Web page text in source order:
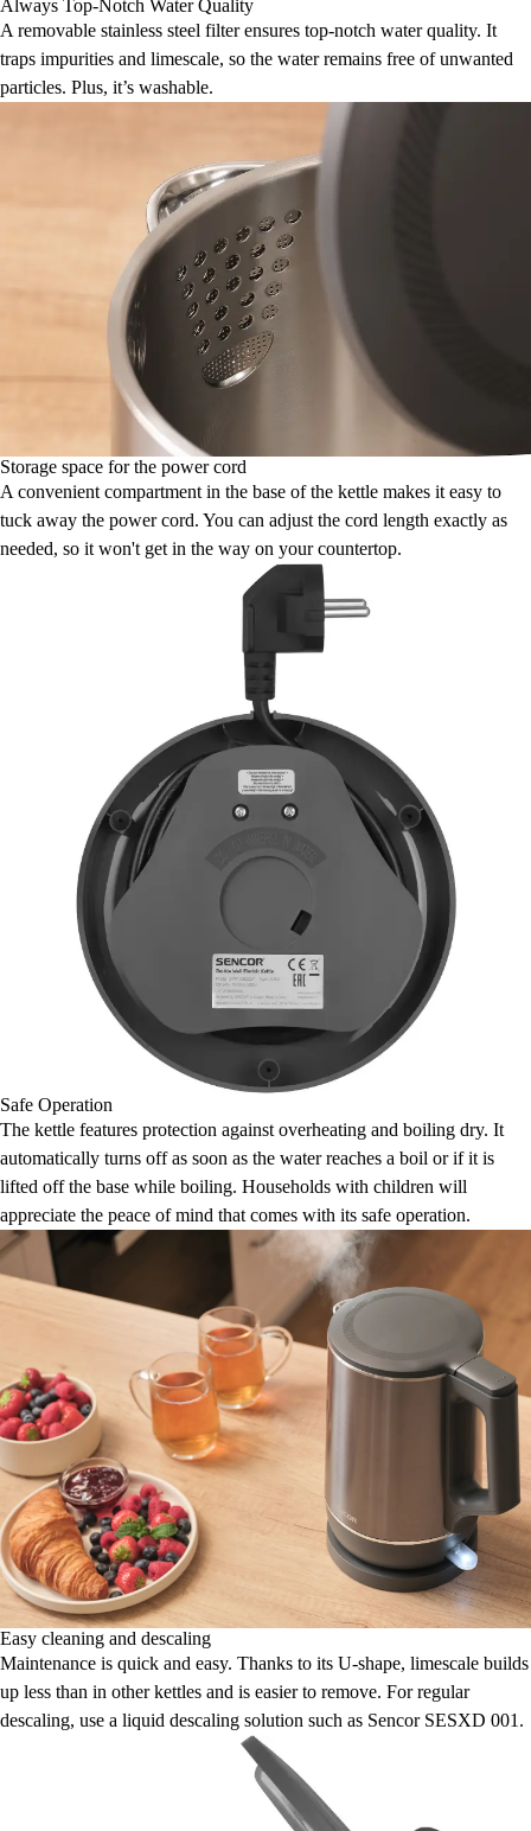
Always Top-Notch Water Quality
A removable stainless steel filter ensures top-notch water quality. It
traps impurities and limescale, so the water remains free of unwanted
particles. Plus, it’s washable.
Storage space for the power cord
A convenient compartment in the base of the kettle makes it easy to
tuck away the power cord. You can adjust the cord length exactly as
needed, so it won't get in the way on your countertop.
Safe Operation
The kettle features protection against overheating and boiling dry. It
automatically turns off as soon as the water reaches a boil or if it is
lifted off the base while boiling. Households with children will
appreciate the peace of mind that comes with its safe operation.
Easy cleaning and descaling
Maintenance is quick and easy. Thanks to its U-shape, limescale builds
up less than in other kettles and is easier to remove. For regular
descaling, use a liquid descaling solution such as Sencor SESXD 001.